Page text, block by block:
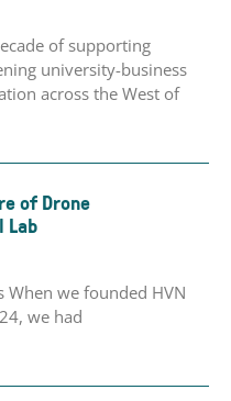
of supporting
university-business
across the West of
of Drone
Lab
When we founded HVN
we had